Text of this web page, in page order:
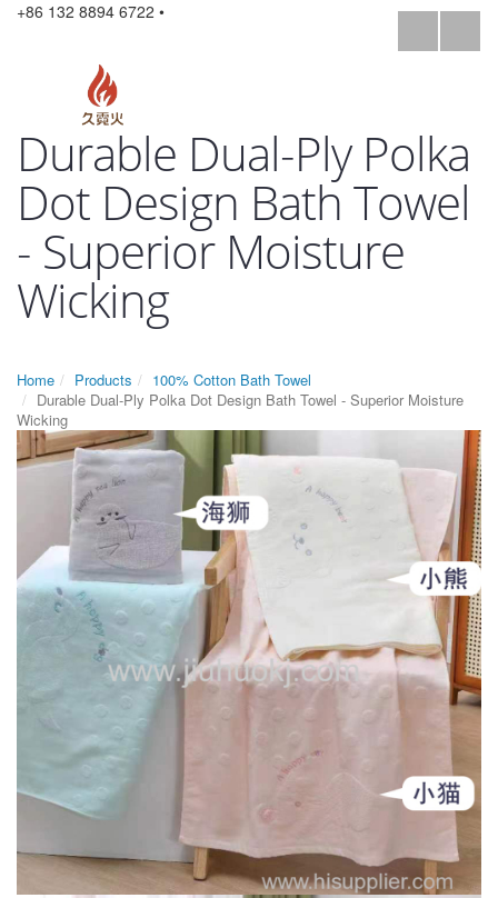
+86 132 8894 6722 •
Durable Dual-Ply Polka
Dot Design Bath Towel
- Superior Moisture
Wicking
Home Products
100% Cotton Bath Towel
Durable Dual-Ply Polka Dot Design Bath Towel - Superior Moisture
Wicking